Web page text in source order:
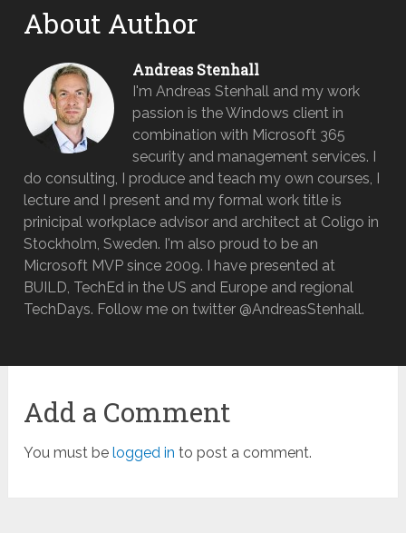
About Author
Andreas Stenhall
I'm Andreas Stenhall and my work
passion is the Windows client in
combination with Microsoft 365
security and management services. I
do consulting, I produce and teach my own courses, I
lecture and I present and my formal work title is
prinicipal workplace advisor and architect at Coligo in
Stockholm, Sweden. I'm also proud to be an
Microsoft MVP since 2009. I have presented at
BUILD, TechEd in the US and Europe and regional
TechDays. Follow me on twitter @AndreasStenhall.
Add a Comment
You must belogged in to post a comment.